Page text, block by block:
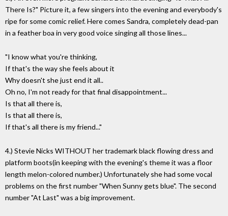
There Is?" Picture it, a few singers into the evening and everybody's
ripe for some comic relief. Here comes Sandra, completely dead-pan
in a feather boa in very good voice singing all those lines...
"I know what you're thinking,
If that's the way she feels about it
Why doesn't she just end it all..
Oh no, I'm not ready for that final disappointment...
Is that all there is,
Is that all there is,
If that's all there is my friend..."
4.) Stevie Nicks WITHOUT her trademark black flowing dress and
platform boots(in keeping with the evening's theme it was a floor
length melon-colored number.) Unfortunately she had some vocal
problems on the first number "When Sunny gets blue". The second
number "At Last" was a big improvement.